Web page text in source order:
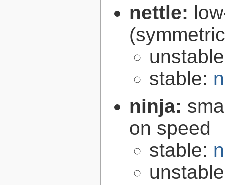
nettle:
stable:
ninja:
on speed
stable: